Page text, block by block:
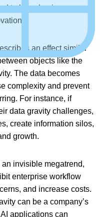
to keep businesses
an effect similar
objects like the
The data becomes
complexity and prevent
For instance, if
data gravity challenges,
create information silos,
growth.
invisible megatrend,
enterprise workflow
and increase costs.
can be a company’s
applications can